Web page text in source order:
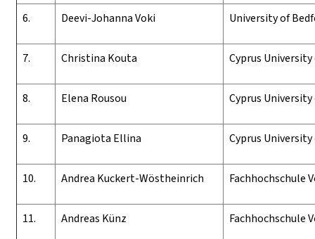
6. Deevi-Johanna Voki University of
7. Christina Kouta Cyprus
8. Elena Rousou Cyprus
9. Panagiota Ellina Cyprus
10. Andrea Kuckert-Wöstheinrich Fachhochschule
11. Andreas Künz Fachhochschule